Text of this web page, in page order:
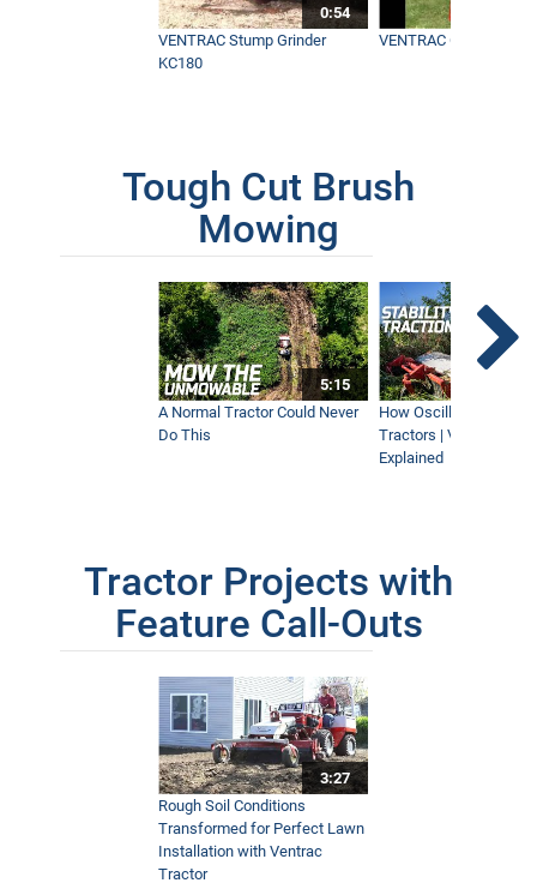
0:54
VENTRAC Stump Grinder
KC180
VENTRAC Generator
Tough Cut Brush
Mowing
5:15
A Normal Tractor Could Never
Do This
How Oscillation
Tractors | Ventrac
Explained
Tractor Projects with
Feature Call-Outs
3:27
Rough Soil Conditions
Transformed for Perfect Lawn
Installation with Ventrac
Tractor